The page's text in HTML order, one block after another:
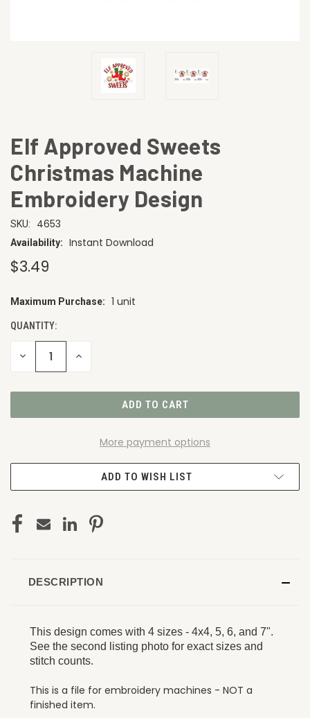
Elf Approved Sweets
Christmas Machine
Embroidery Design
SKU: 4653
Availability: Instant Download
$3.49
CURRENT
Maximum Purchase: 1 unit
QUANTITY:
DECREASE INCREASE
More payment options
ADD TO WISH LIST
DESCRIPTION
This design comes with 4 sizes - 4x4, 5, 6, and 7".
See the second listing photo for exact sizes and
stitch counts.
This is a file for embroidery machines - NOT a
finished item.